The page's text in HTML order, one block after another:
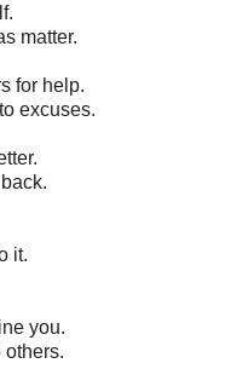
matter.
for help.
excuses.
it.
you.
others.